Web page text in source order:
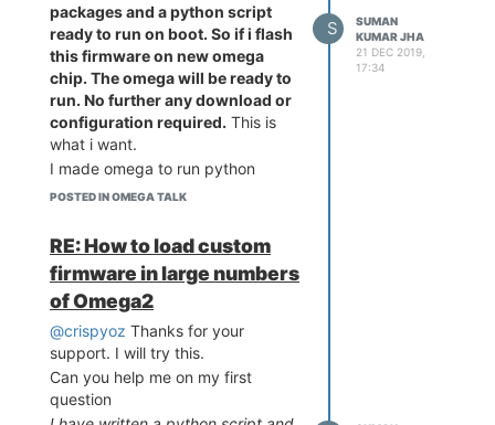
packages and a python script
ready to run on boot. So if i flash
this firmware on new omega
chip. The omega will be ready to
run. No further any download or
configuration required. This is
what i want.
I made omega to run python
script on boot and it is working
data through MQTT protocol.
POSTED IN OMEGA TALK
S
SUMAN
KUMAR JHA
21 DEC 2019,
17:34
RE: How to load custom
firmware in large numbers
of Omega2
@crispyoz Thanks for your
support. I will try this.
Can you help me on my first
question